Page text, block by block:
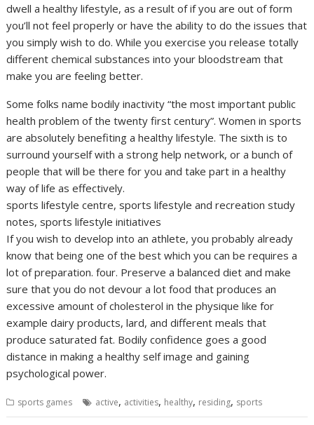
dwell a healthy lifestyle, as a result of if you are out of form
you’ll not feel properly or have the ability to do the issues that
you simply wish to do. While you exercise you release totally
different chemical substances into your bloodstream that
make you are feeling better.
Some folks name bodily inactivity “the most important public
health problem of the twenty first century”. Women in sports
are absolutely benefiting a healthy lifestyle. The sixth is to
surround yourself with a strong help network, or a bunch of
people that will be there for you and take part in a healthy
way of life as effectively.
sports lifestyle centre, sports lifestyle and recreation study
notes, sports lifestyle initiatives
If you wish to develop into an athlete, you probably already
know that being one of the best which you can be requires a
lot of preparation. four. Preserve a balanced diet and make
sure that you do not devour a lot food that produces an
excessive amount of cholesterol in the physique like for
example dairy products, lard, and different meals that
produce saturated fat. Bodily confidence goes a good
distance in making a healthy self image and gaining
psychological power.
sports games active, activities, healthy, residing, sports